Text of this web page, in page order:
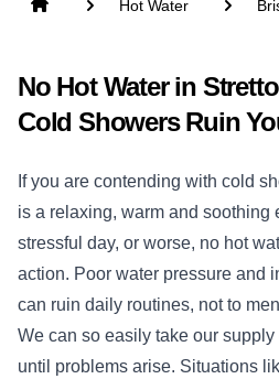
Hot Water
No Hot Water in
Cold Showers Ruin
If you are contending with cold
is a relaxing, warm and soothing
stressful day, or worse, no hot
action. Poor water pressure and
can ruin daily routines, not to
We can so easily take our supply
until problems arise. Situations